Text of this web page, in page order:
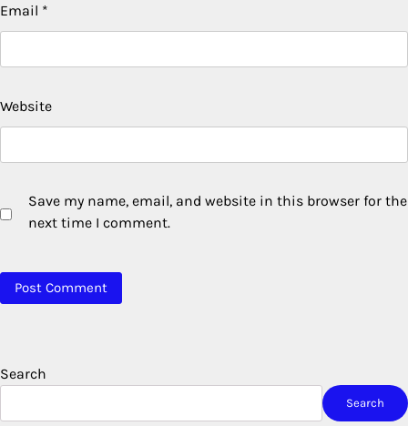
Email *
Website
Save my name, email, and website in this browser for the
next time I comment.
Search
Search